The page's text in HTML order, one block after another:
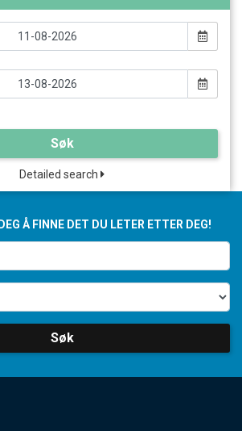
Søk
Detailed search
Å FINNE DET DU LETER ETTER DEG!
Søk